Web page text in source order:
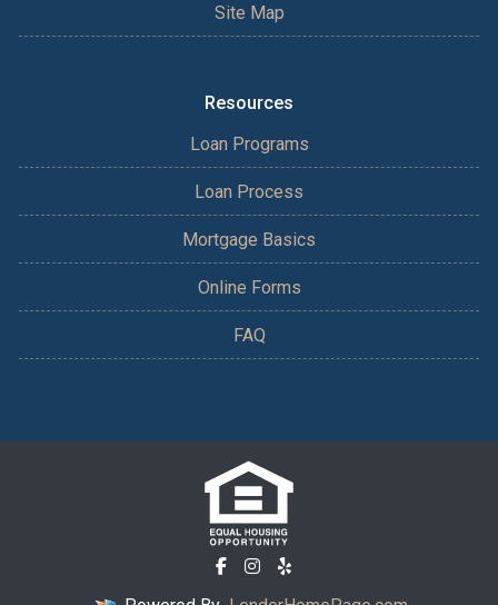
Site Map
Resources
Loan Programs
Loan Process
Mortgage Basics
Online Forms
FAQ